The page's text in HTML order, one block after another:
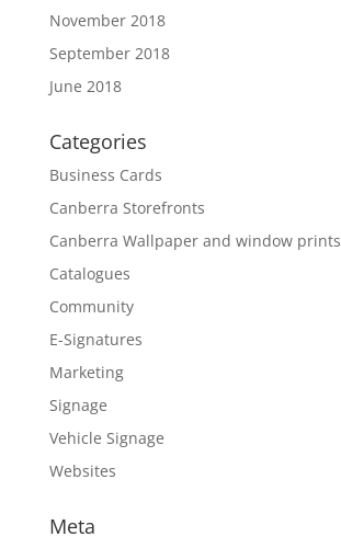
November 2018
September 2018
June 2018
Categories
Business Cards
Canberra Storefronts
Canberra Wallpaper and window prints
Catalogues
Community
E-Signatures
Marketing
Signage
Vehicle Signage
Websites
Meta